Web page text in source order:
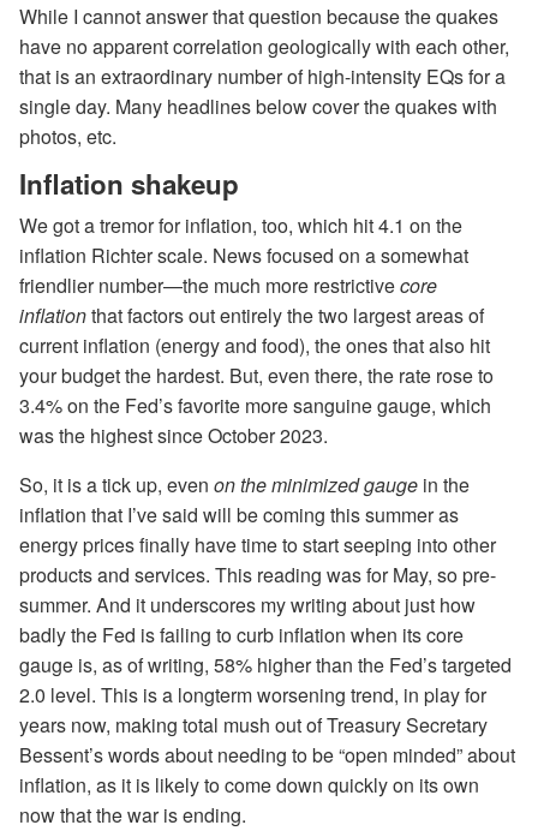
While I cannot answer that question because the quakes
have no apparent correlation geologically with each other,
that is an extraordinary number of high-intensity EQs for a
single day. Many headlines below cover the quakes with
photos, etc.
Inflation shakeup
We got a tremor for inflation, too, which hit 4.1 on the
inflation Richter scale. News focused on a somewhat
friendlier number—the much more restrictivecore
inflationthat factors out entirely the two largest areas of
current inflation (energy and food), the ones that also hit
your budget the hardest. But, even there, the rate rose to
3.4% on the Fed’s favorite more sanguine gauge, which
was the highest since October 2023.
So, it is a tick up, even on the minimized gauge in the
inflation that I’ve said will be coming this summer as
energy prices finally have time to start seeping into other
products and services. This reading was for May, so pre-
summer. And it underscores my writing about just how
badly the Fed is failing to curb inflation when its core
gauge is, as of writing, 58% higher than the Fed’s targeted
2.0 level. This is a longterm worsening trend, in play for
years now, making total mush out of Treasury Secretary
Bessent’s words about needing to be “open minded” about
inflation, as it is likely to come down quickly on its own
now that the war is ending.